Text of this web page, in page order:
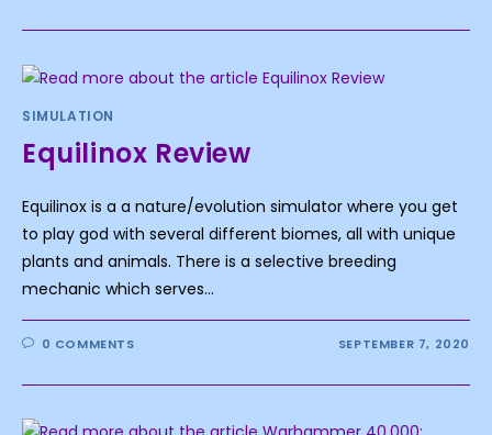
SIMULATION
Equilinox Review
Equilinox is a a nature/evolution simulator where you get
to play god with several different biomes, all with unique
plants and animals. There is a selective breeding
mechanic which serves…
0 COMMENTS SEPTEMBER 7, 2020